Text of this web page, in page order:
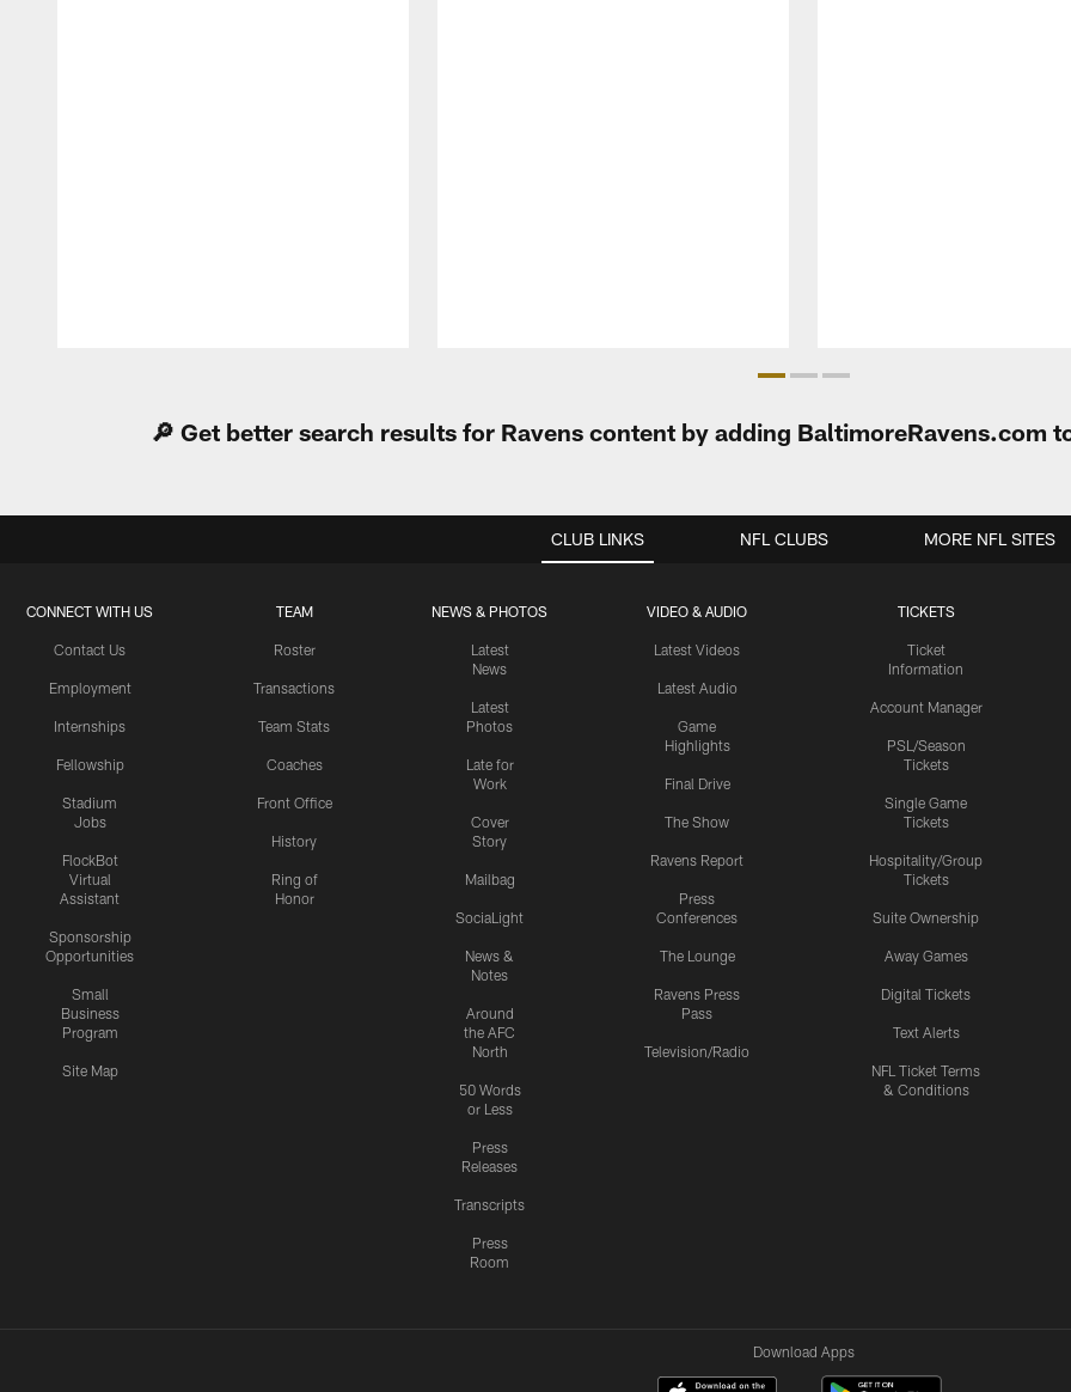
🔎 Get better search results for Ravens content by adding BaltimoreRavens.com
CLUB LINKS
CONNECT WITH US
Contact Us
Employment
Internships
Fellowship
Stadium
Jobs
FlockBot
Virtual
Assistant
Sponsorship
Opportunities
Small
Business
Program
Site Map
TEAM
Roster
Transactions
Team Stats
Coaches
Front Office
History
Ring of
Honor
NEWS & PHOTOS
Latest
News
Latest
Photos
Late for
Work
Cover
Story
Mailbag
SociaLight
News &
Notes
Around
the AFC
North
50 Words
or Less
Press
Releases
Transcripts
Press
Room
VIDEO & AUDIO
Latest Videos
Latest Audio
Game
Highlights
Final Drive
The Show
Ravens Report
Press
Conferences
The Lounge
Ravens Press
Pass
Television/Radio
TICKETS
Ticket
Information
Account Manager
PSL/Season
Tickets
Single Game
Tickets
Hospitality/Group
Tickets
Suite Ownership
Away Games
Digital Tickets
Text Alerts
NFL Ticket Terms
& Conditions
NFL CLUBS MORE NFL SITES
Download Apps